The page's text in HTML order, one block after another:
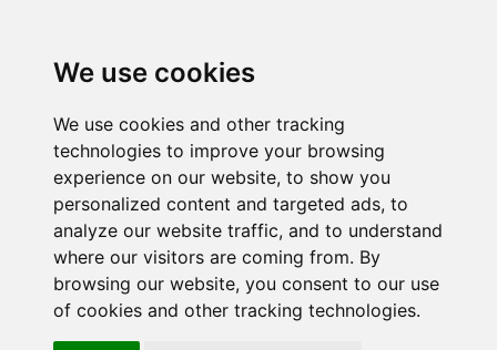
We use cookies
We use cookies and other tracking
technologies to improve your browsing
experience on our website, to show you
personalized content and targeted ads, to
analyze our website traffic, and to understand
where our visitors are coming from. By
browsing our website, you consent to our use
of cookies and other tracking technologies.